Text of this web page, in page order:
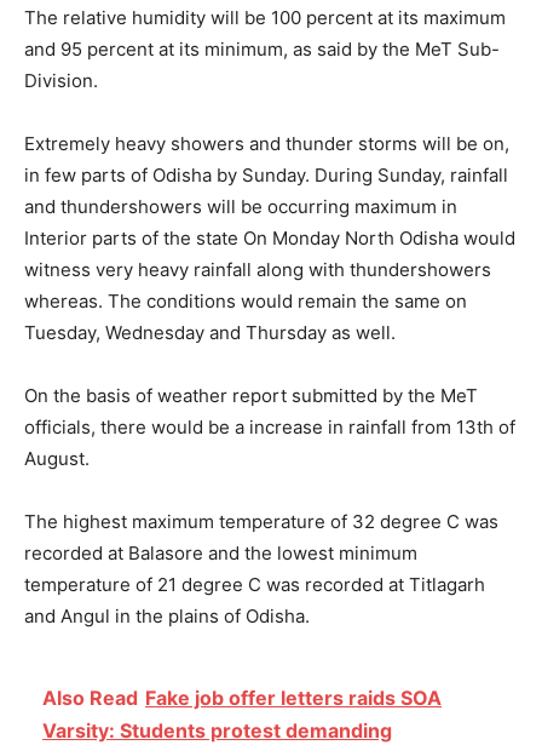
The relative humidity will be 100 percent at its maximum
and 95 percent at its minimum, as said by the MeT Sub-
Division.
Extremely heavy showers and thunder storms will be on,
in few parts of Odisha by Sunday. During Sunday, rainfall
and thundershowers will be occurring maximum in
Interior parts of the state On Monday North Odisha would
witness very heavy rainfall along with thundershowers
whereas. The conditions would remain the same on
Tuesday, Wednesday and Thursday as well.
On the basis of weather report submitted by the MeT
officials, there would be a increase in rainfall from 13th of
August.
The highest maximum temperature of 32 degree C was
recorded at Balasore and the lowest minimum
temperature of 21 degree C was recorded at Titlagarh
and Angul in the plains of Odisha.
Also Read Fake job offer letters raids SOA
Varsity: Students protest demanding